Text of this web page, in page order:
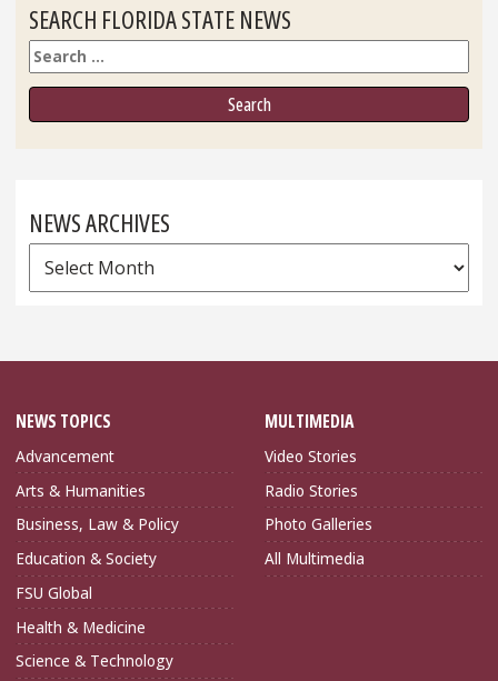
SEARCH FLORIDA STATE NEWS
Search
NEWS ARCHIVES
News
Archives
NEWS TOPICS
Advancement
Arts & Humanities
Business, Law & Policy
Education & Society
FSU Global
Health & Medicine
Science & Technology
MULTIMEDIA
Video Stories
Radio Stories
Photo Galleries
All Multimedia